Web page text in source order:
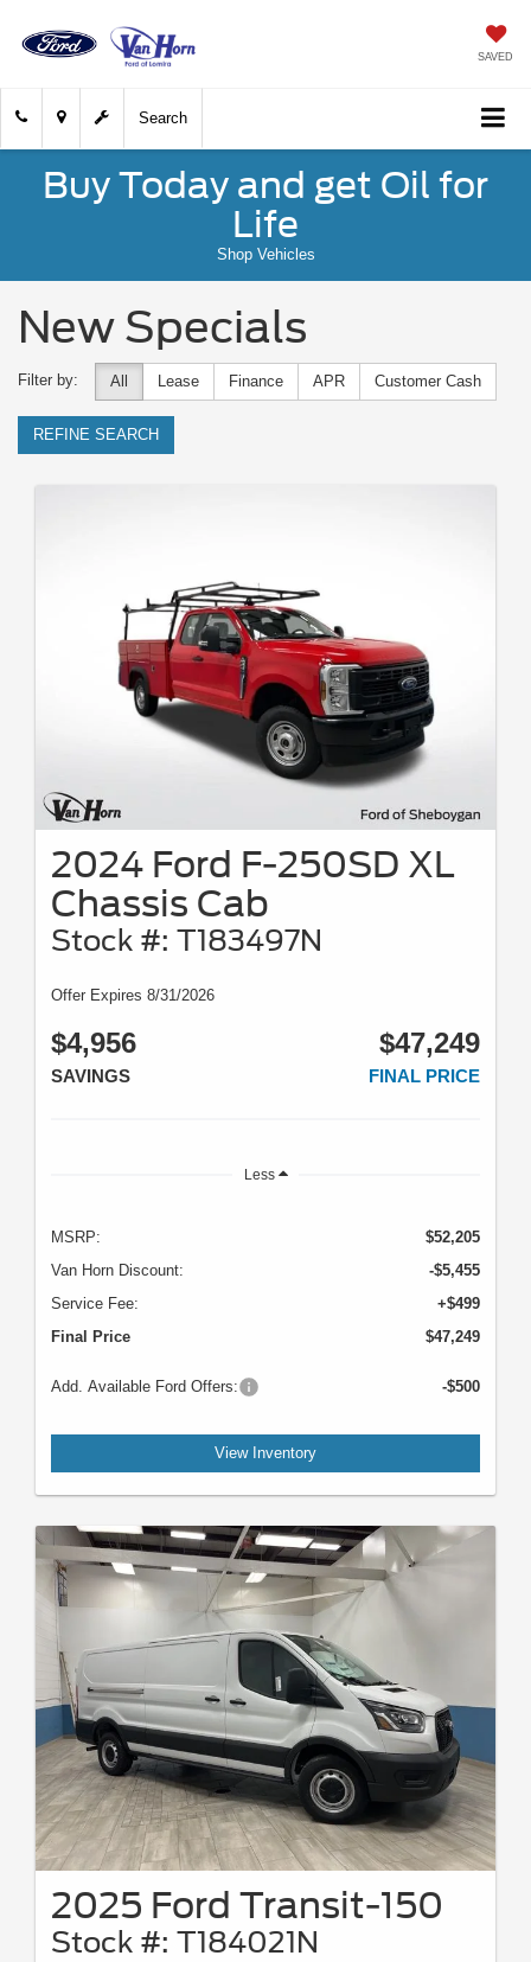
SAVED
Search
Buy Today and get Oil for
Life
Shop Vehicles
New Specials
Filter by: All Lease Finance APR Customer Cash
REFINE SEARCH
2024 Ford F-250SD XL
Chassis Cab
Stock #: T183497N
Offer Expires 8/31/2026
$4,956
SAVINGS
$47,249
FINAL PRICE
Less
MSRP:
$52,205
Van Horn Discount:
-$5,455
Service Fee:
+$499
Final Price
$47,249
Add. Available Ford Offers: -$500
View Inventory
2025 Ford Transit-150
Stock #: T184021N